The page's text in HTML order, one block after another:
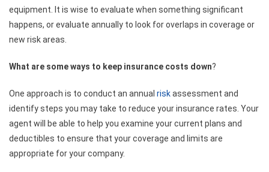
equipment. It is wise to evaluate when something significant
happens, or evaluate annually to look for overlaps in coverage or
new risk areas.
What are some ways to keep insurance costs down?
One approach is to conduct an annual riskassessment and
identify steps you may take to reduce your insurance rates. Your
agent will be able to help you examine your current plans and
deductibles to ensure that your coverage and limits are
appropriate for your company.